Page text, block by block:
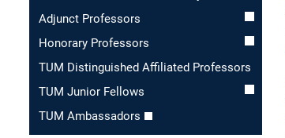
Adjunct Professors
Honorary Professors
TUM Distinguished Affiliated Professors
TUM Junior Fellows
TUM Ambassadors